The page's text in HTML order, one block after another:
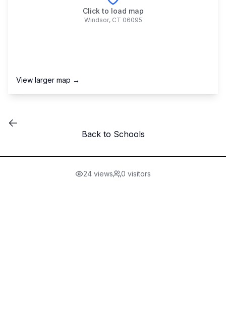
Click to load map
Windsor, CT 06095
View larger map →
Back to Schools